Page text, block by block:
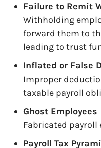
Failure to Remit
Withholding
forward them to
leading to trust
Inflated or False
Improper
taxable payroll
Ghost Employees
Fabricated
Payroll Tax